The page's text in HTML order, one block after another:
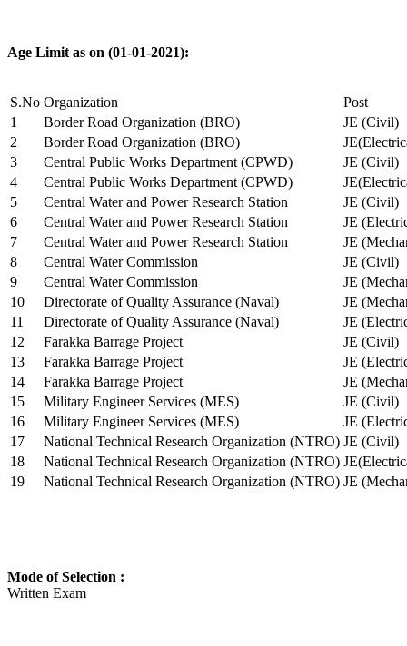
Age Limit as on (01-01-2021):
S.No Organization
Post
1
Border Road Organization (BRO)
JE (Civil)
2
Border Road Organization (BRO)
3
Central Public Works Department (CPWD)
JE (Civil)
4
Central Public Works Department (CPWD)
5
Central Water and Power Research Station
JE (Civil)
6
Central Water and Power Research Station
JE
7
Central Water and Power Research Station
JE
8
Central Water Commission
JE (Civil)
9
Central Water Commission
JE
10
Directorate of Quality Assurance (Naval)
JE
11
Directorate of Quality Assurance (Naval)
JE
12
Farakka Barrage Project
JE (Civil)
13
Farakka Barrage Project
JE
14
Farakka Barrage Project
JE
15
Military Engineer Services (MES)
JE (Civil)
16
Military Engineer Services (MES)
JE
17
National Technical Research Organization (NTRO) JE (Civil)
18
National Technical Research Organization (NTRO)
19
National Technical Research Organization (NTRO) JE
Mode of Selection :
Written Exam